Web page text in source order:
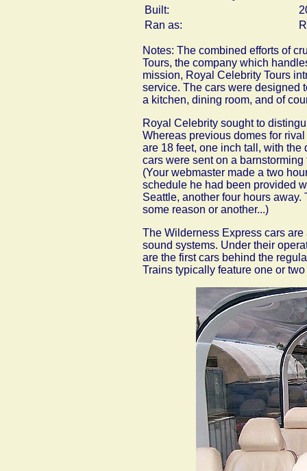
Built:
Ran as:
Notes: The combined efforts of
Tours, the company which
mission, Royal Celebrity Tours
service. The cars were designed
a kitchen, dining room, and of
Royal Celebrity sought to
Whereas previous domes for
are 18 feet, one inch tall, with
cars were sent on a
(Your webmaster made a two
schedule he had been provided
Seattle, another four hours
some reason or another...)
The Wilderness Express cars
sound systems. Under their
are the first cars behind the
Trains typically feature one or two